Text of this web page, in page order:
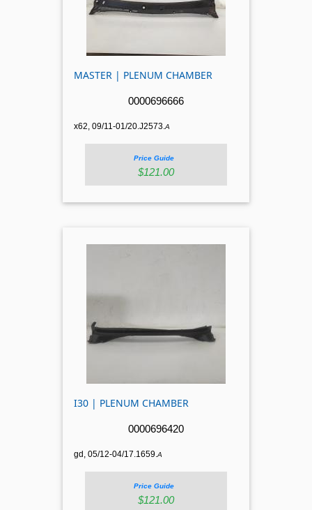
MASTER | PLENUM CHAMBER
0000696666
x62, 09/11-01/20.J2573. A
Price Guide
$121.00
I30 | PLENUM CHAMBER
0000696420
gd, 05/12-04/17.1659.A
Price Guide
$121.00